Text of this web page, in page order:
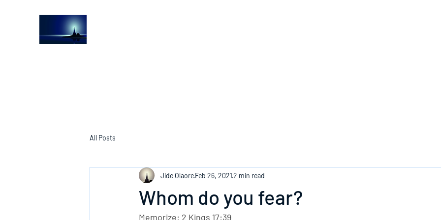
All Posts
Whom do you fear?
Jide OlaoreFeb 26, 20212 min read
Memorize: 2 Kings 17:39